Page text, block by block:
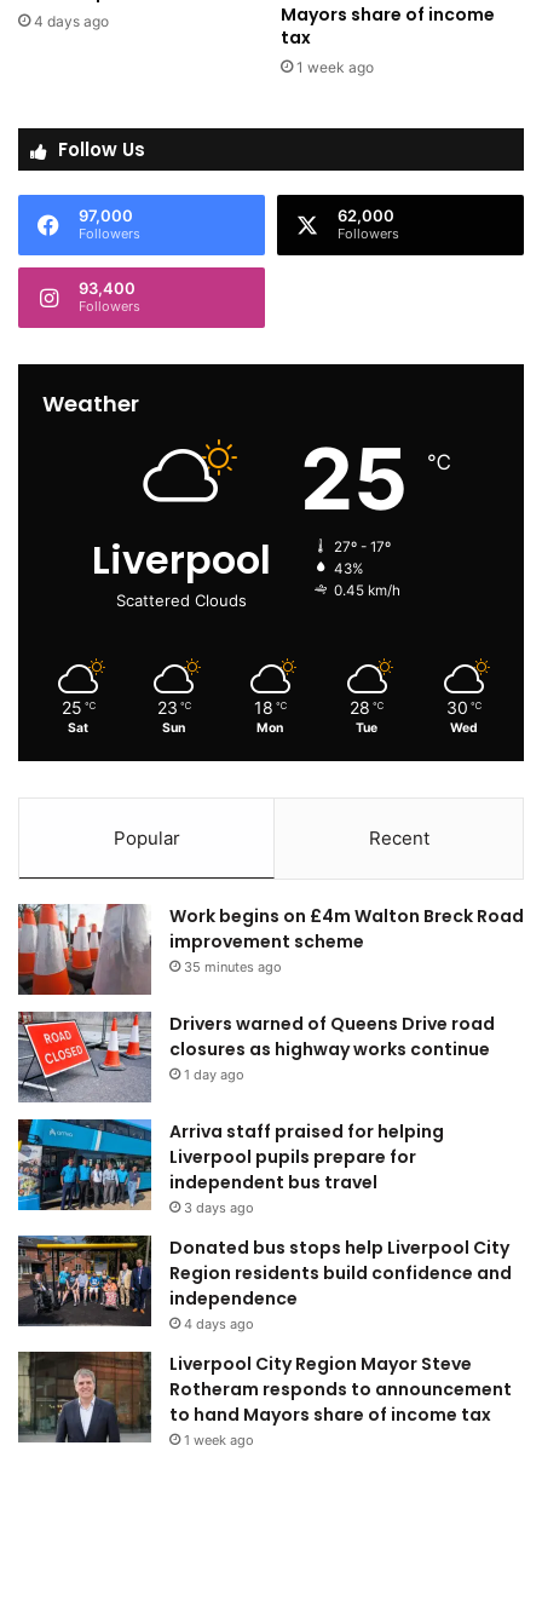
4 days ago
Mayors share of income
tax
1 week ago
Follow Us
97,000
Followers
62,000
Followers
93,400
Followers
Weather
Liverpool
Scattered Clouds
25 ℃
27º - 17º
43%
0.45 km/h
25 ℃
Sat
23 ℃
Sun
18 ℃
Mon
28 ℃
Tue
30 ℃
Wed
Popular Recent
Work begins on £4m Walton Breck Road
improvement scheme
35 minutes ago
Drivers warned of Queens Drive road
closures as highway works continue
1 day ago
Arriva staff praised for helping
Liverpool pupils prepare for
independent bus travel
3 days ago
Donated bus stops help Liverpool City
Region residents build confidence and
independence
4 days ago
Liverpool City Region Mayor Steve
Rotheram responds to announcement
to hand Mayors share of income tax
1 week ago